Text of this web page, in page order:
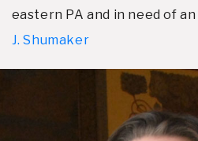
eastern PA and in need of
J. Shumaker